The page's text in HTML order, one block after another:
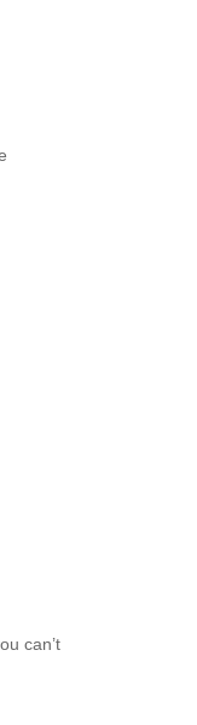
can’t